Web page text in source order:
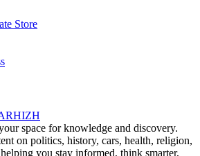
Store
HIZH
space for knowledge and discovery.
on politics, history, cars, health, religion,
you stay informed, think smarter,